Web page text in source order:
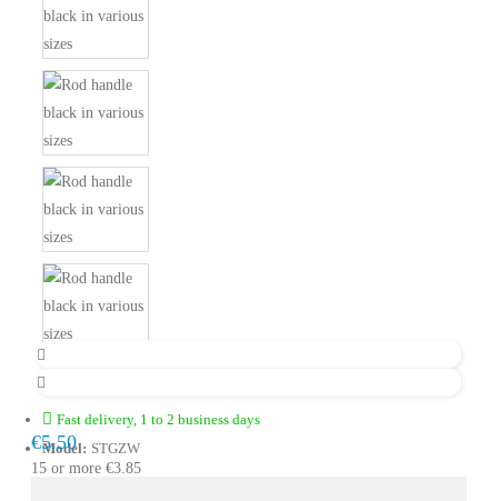
Fast delivery, 1 to 2 business days
Model: STGZW
€5.50
15 or more €3.85